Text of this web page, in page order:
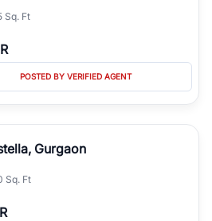
Sq. Ft
POSTED BY VERIFIED AGENT
Gurgaon
Sq. Ft